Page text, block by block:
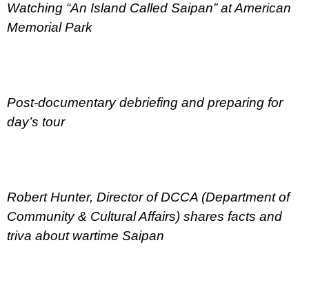
Watching “An Island Called Saipan” at American
Memorial Park
Post-documentary debriefing and preparing for
day’s tour
Robert Hunter, Director of DCCA (Department of
Community & Cultural Affairs) shares facts and
triva about wartime Saipan